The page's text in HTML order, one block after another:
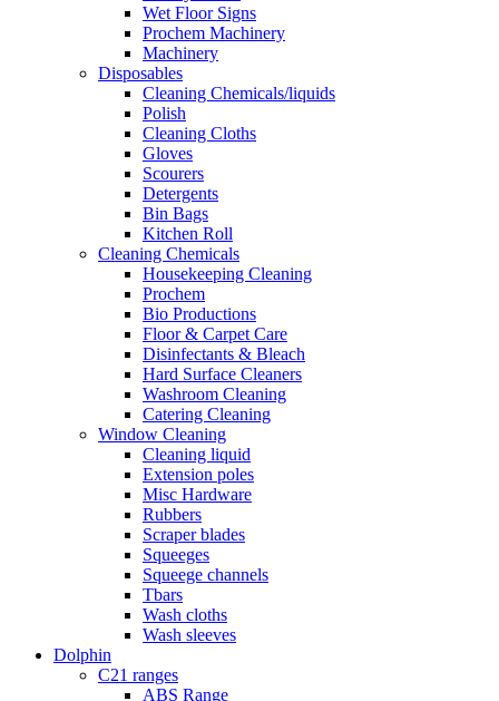
Wet Floor Signs
Prochem Machinery
Machinery
Disposables
Cleaning Chemicals/liquids
Polish
Cleaning Cloths
Gloves
Scourers
Detergents
Bin Bags
Kitchen Roll
Cleaning Chemicals
Housekeeping Cleaning
Prochem
Bio Productions
Floor & Carpet Care
Disinfectants & Bleach
Hard Surface Cleaners
Washroom Cleaning
Catering Cleaning
Window Cleaning
Cleaning liquid
Extension poles
Misc Hardware
Rubbers
Scraper blades
Squeeges
Squeege channels
Tbars
Wash cloths
Wash sleeves
Dolphin
C21 ranges
ABS Range